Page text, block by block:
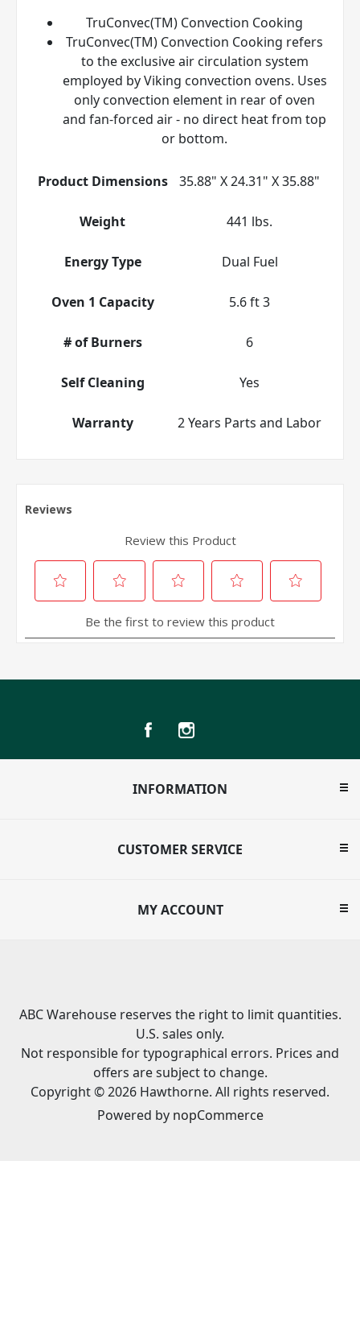
TruConvec(TM) Convection Cooking
TruConvec(TM) Convection Cooking refers
to the exclusive air circulation system
employed by Viking convection ovens. Uses
only convection element in rear of oven
and fan-forced air - no direct heat from top
or bottom.
Product Dimensions 35.88" X 24.31" X 35.88"
Weight 441 lbs.
Energy Type Dual Fuel
Oven 1 Capacity 5.6 ft 3
# of Burners 6
Self Cleaning Yes
Warranty 2 Years Parts and Labor
INFORMATION
CUSTOMER SERVICE
MY ACCOUNT
ABC Warehouse reserves the right to limit quantities.
U.S. sales only.
Not responsible for typographical errors. Prices and
offers are subject to change.
Copyright © 2026 Hawthorne. All rights reserved.
Powered by nopCommerce